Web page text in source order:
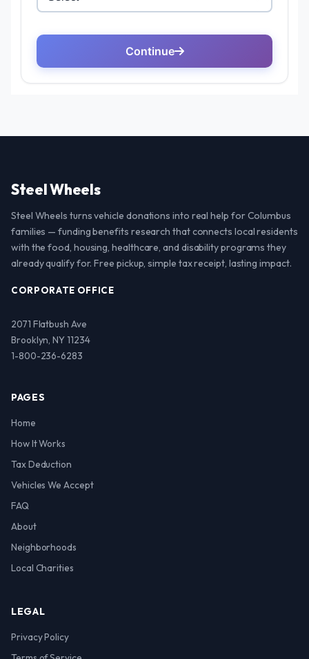
Steel Wheels
Steel Wheels turns vehicle donations into real help for Columbus
families — funding benefits research that connects local residents
with the food, housing, healthcare, and disability programs they
already qualify for. Free pickup, simple tax receipt, lasting impact.
CORPORATE OFFICE
2071 Flatbush Ave
Brooklyn, NY 11234
1-800-236-6283
PAGES
Home
How It Works
Tax Deduction
Vehicles We Accept
FAQ
About
Neighborhoods
Local Charities
LEGAL
Privacy Policy